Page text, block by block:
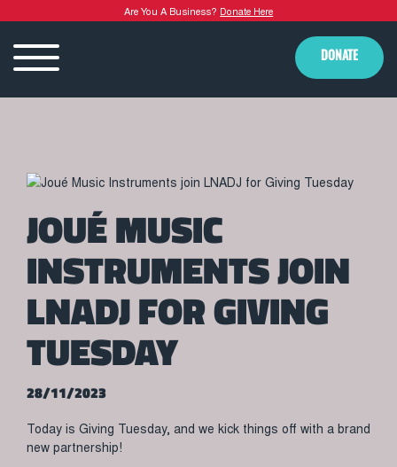
Are You A Business? Donate Here
DONATE
JOUÉ MUSIC
INSTRUMENTS JOIN
LNADJ FOR GIVING
TUESDAY
28/11/2023
Today is Giving Tuesday, and we kick things off with a brand
new partnership!